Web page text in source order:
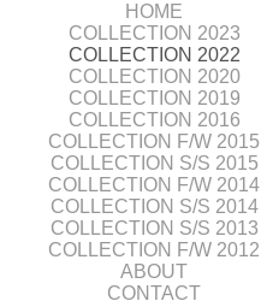
HOME
COLLECTION 2023
COLLECTION 2022
COLLECTION 2020
COLLECTION 2019
COLLECTION 2016
COLLECTION F/W 2015
COLLECTION S/S 2015
COLLECTION F/W 2014
COLLECTION S/S 2014
COLLECTION S/S 2013
COLLECTION F/W 2012
ABOUT
CONTACT